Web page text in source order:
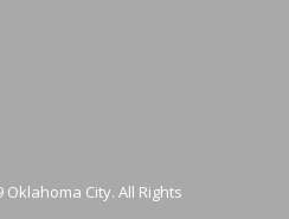
City. All Rights